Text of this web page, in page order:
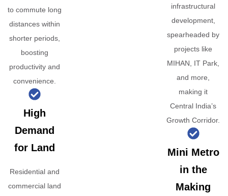
to commute long
distances within
shorter periods,
boosting
productivity and
convenience.
High
Demand
for Land
Residential and
commercial land
infrastructural
development,
spearheaded by
projects like
MIHAN, IT Park,
and more,
making it
Central India’s
Growth Corridor.
Mini Metro
in the
Making